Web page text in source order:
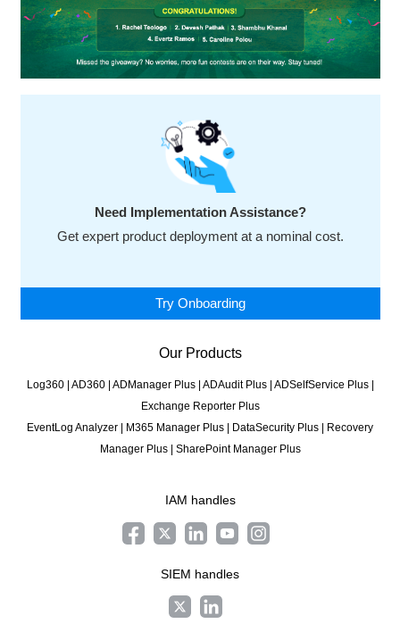
Need Implementation Assistance?
Get expert product deployment at a nominal cost.
Try Onboarding
Our Products
Log360| AD360| ADManager Plus| ADAudit Plus| ADSelfService Plus|
Exchange Reporter Plus
EventLog Analyzer
M365 Manager Plus DataSecurity Plus
Recovery
Manager Plus| SharePoint Manager Plus
IAM handles
SIEM handles